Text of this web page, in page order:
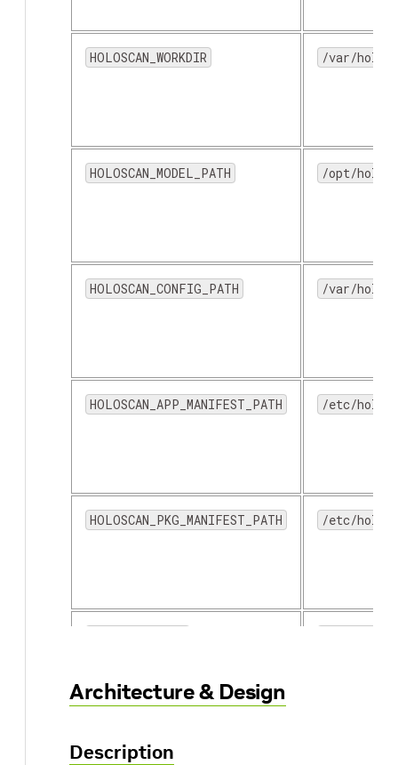
HOLOSCAN_WORKDIR /var/
HOLOSCAN_MODEL_PATH /opt/
HOLOSCAN_CONFIG_PATH /var/
HOLOSCAN_APP_MANIFEST_PATH /etc/
HOLOSCAN_PKG_MANIFEST_PATH /etc/
Architecture & Design
Description